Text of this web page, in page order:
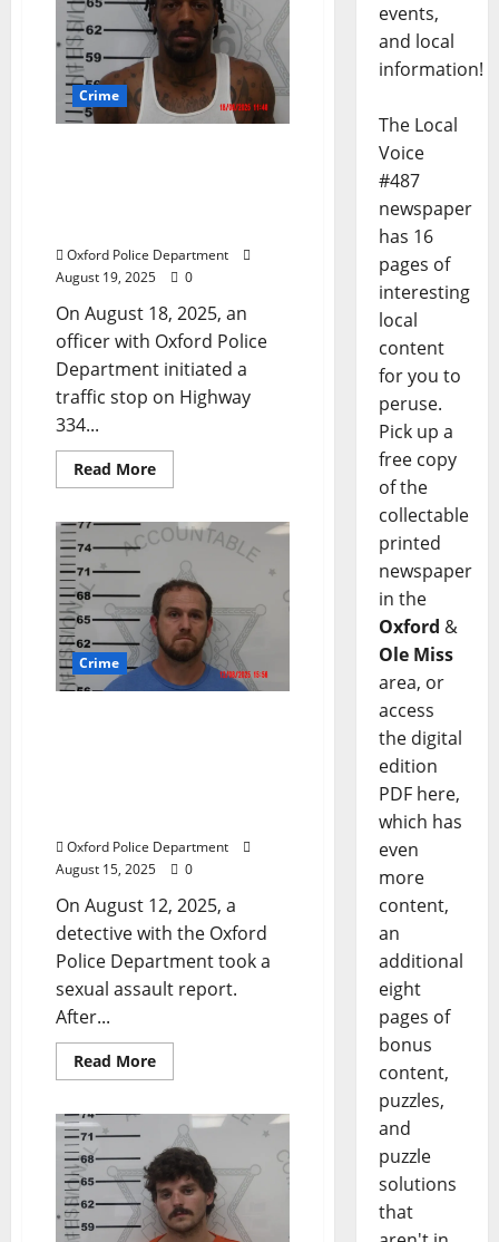
Crime
Oxford Police Department
August 19, 2025
0
On August 18, 2025, an
officer with Oxford Police
Department initiated a
traffic stop on Highway
334...
Read More
Crime
Oxford Police Department
August 15, 2025
0
On August 12, 2025, a
detective with the Oxford
Police Department took a
sexual assault report.
After...
Read More
events,
and local
information!
The Local
Voice
#487
newspaper
has 16
pages of
interesting
local
content
for you to
peruse.
Pick up a
free copy
of the
collectable
printed
newspaper
in the
Oxford &
Ole Miss
area, or
access
the digital
edition
PDF here,
which has
even
more
content,
an
additional
eight
pages of
bonus
content,
puzzles,
and
puzzle
solutions
that